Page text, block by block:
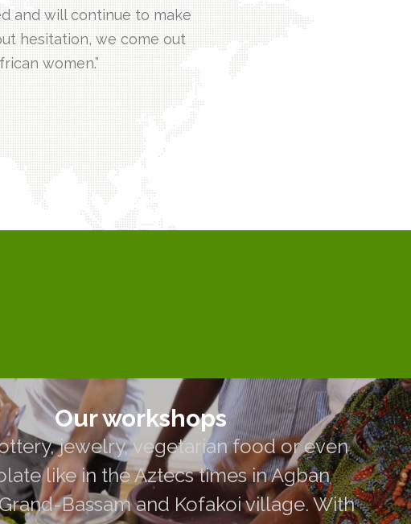
and will continue to make
hesitation, we come out
women.”
Our workshops
jewelry, vegetarian food or even
like in the Aztecs times in Agban
Bassam and Kofakoi village. With
Our workshops
jewelry, vegetarian food or even
like in the Aztecs times in Agban Village,
and Kofakoi village. With our volunteer
will meet their community for sharing and